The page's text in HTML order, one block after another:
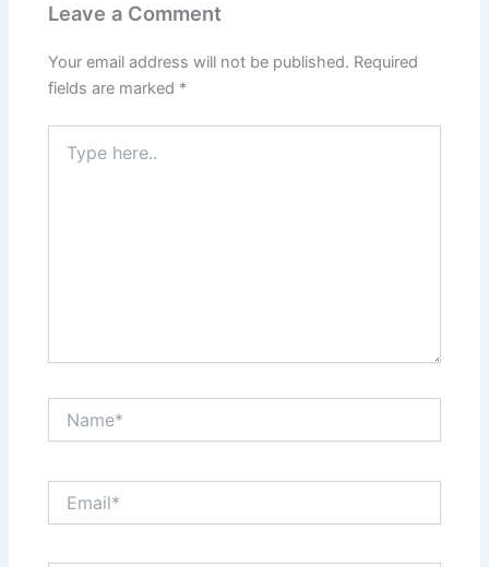
Leave a Comment
Your email address will not be published. Required
fields are marked *
here..